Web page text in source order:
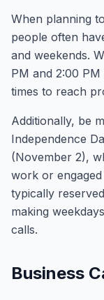
When planning
people often
and weekends.
PM and 2:00
times to reach
Additionally, be
Independence
(November 2),
work or engaged
typically
making
calls.
Business